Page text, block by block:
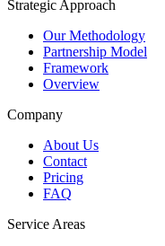
Strategic Approach
Our Methodology
Partnership Model
Framework
Overview
Company
About Us
Contact
Pricing
FAQ
Service Areas